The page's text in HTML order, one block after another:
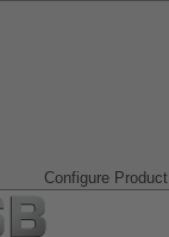
Configure Product